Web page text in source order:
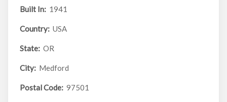
Built In: 1941
Country: USA
State: OR
City: Medford
Postal Code: 97501